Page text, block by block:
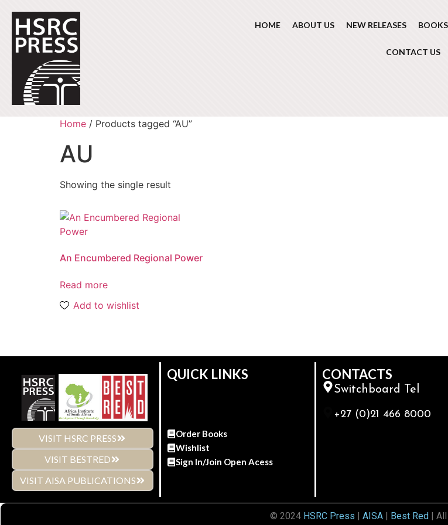
HOME ABOUT US NEW RELEASES BOOKS
CONTACT US
Home / Products tagged “AU”
AU
Showing the single result
An Encumbered Regional Power
Read more
Add to wishlist
VISIT HSRC PRESS
VISIT BESTRED
VISIT AISA PUBLICATIONS
QUICK LINKS
Order Books
Wishlist
Sign In/Join Open Acess
CONTACTS
Switchboard Tel
+27 (0)21 466 8000
© 2024 HSRC Press AISA| Best Red |